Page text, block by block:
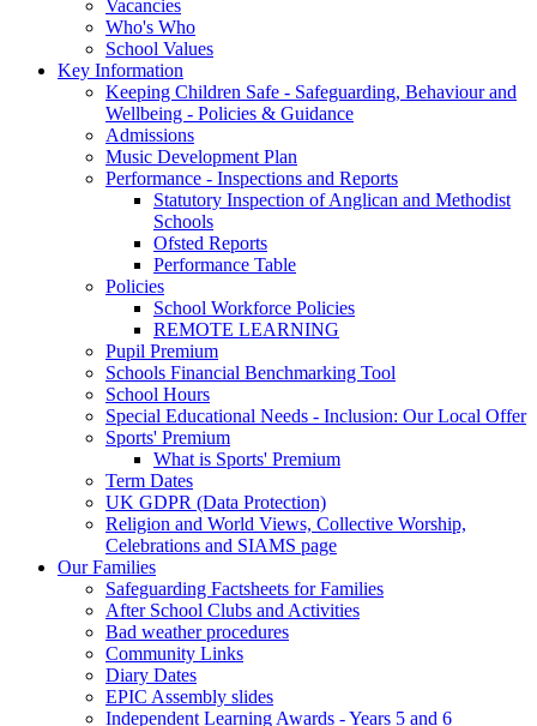
Vacancies
Who's Who
School Values
Key Information
Keeping Children Safe - Safeguarding, Behaviour and
Wellbeing - Policies & Guidance
Admissions
Music Development Plan
Performance - Inspections and Reports
Statutory Inspection of Anglican and Methodist
Schools
Ofsted Reports
Performance Table
Policies
School Workforce Policies
REMOTE LEARNING
Pupil Premium
Schools Financial Benchmarking Tool
School Hours
Special Educational Needs - Inclusion: Our Local Offer
Sports' Premium
What is Sports' Premium
Term Dates
UK GDPR (Data Protection)
Religion and World Views, Collective Worship,
Celebrations and SIAMS page
Our Families
Safeguarding Factsheets for Families
After School Clubs and Activities
Bad weather procedures
Community Links
Diary Dates
EPIC Assembly slides
Independent Learning Awards - Years 5 and 6